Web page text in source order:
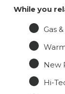
While you
Gas
New
Hi-